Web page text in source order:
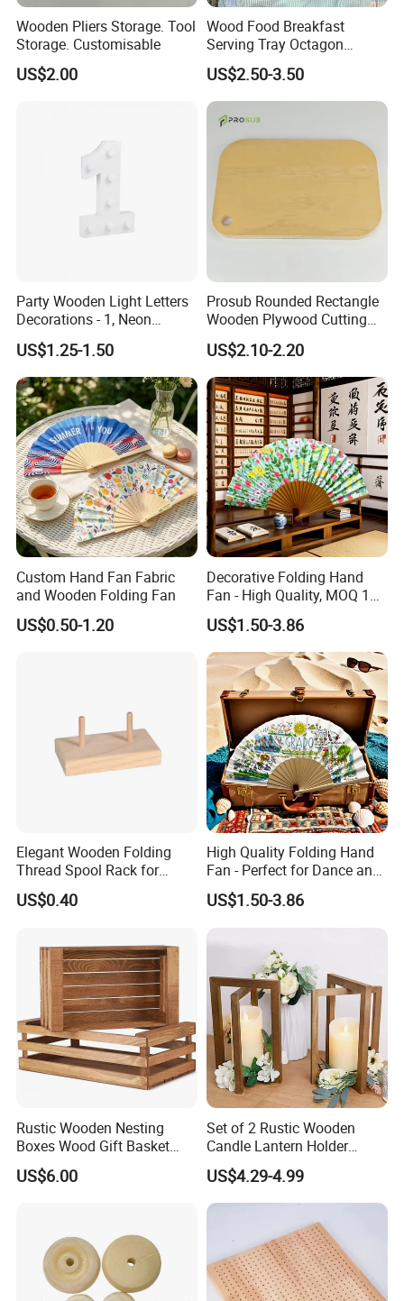
Packaging & Shipping
Wooden Pliers Storage. Tool
Storage. Customisable
US$2.00
Wood Food Breakfast
Serving Tray Octagon
Serving Tray
US$2.50-3.50
Party Wooden Light Letters
Decorations - 1, Neon
Letters, Numbers, Used for
Party Decoration, Mosaic
Balloon Frames, Birthdays,
Weddings, Engagement
Parties
US$1.25-1.50
Prosub Rounded Rectangle
Wooden Plywood Cutting
Board 20X29cm 1.5cm
Thick Eco-Friendly Custom
Logo Sublimation Blank
Chopping Block
US$2.10-2.20
Custom Hand Fan Fabric
and Wooden Folding Fan
US$0.50-1.20
Decorative Folding Hand
Fan - High Quality, MOQ 100
PCS, Quick Samples
US$1.50-3.86
Elegant Wooden Folding
Thread Spool Rack for
Efficient Sewing Storage
US$0.40
High Quality Folding Hand
Fan - Perfect for Dance and
Performance
US$1.50-3.86
Rustic Wooden Nesting
Boxes Wood Gift Basket
with Handle Wooden
Organizer Crates Basket
US$6.00
Set of 2 Rustic Wooden
Candle Lantern Holder
Wedding Decoration Table
Centerpiece Indoor with LED
Candles for Weddings Party
US$4.29-4.99